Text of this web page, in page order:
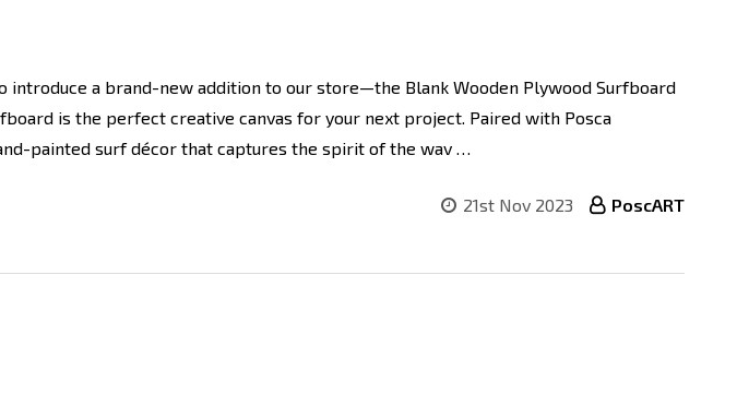
introduce a brand-new addition to our store—the Blank Wooden Plywood Surfboard
is the perfect creative canvas for your next project. Paired with Posca
painted surf décor that captures the spirit of the wav …
21st Nov 2023 PoscART